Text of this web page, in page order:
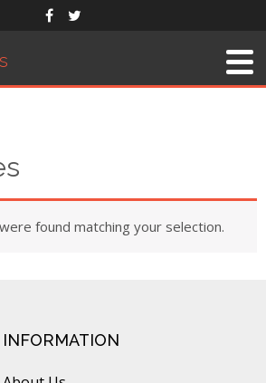
found matching your selection.
INFORMATION